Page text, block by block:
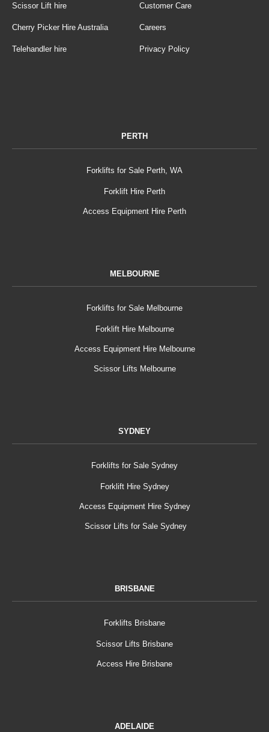
Scissor Lift hire
Cherry Picker Hire Australia
Telehandler hire
Customer Care
Careers
Privacy Policy
PERTH
Forklifts for Sale Perth, WA
Forklift Hire Perth
Access Equipment Hire Perth
MELBOURNE
Forklifts for Sale Melbourne
Forklift Hire Melbourne
Access Equipment Hire Melbourne
Scissor Lifts Melbourne
SYDNEY
Forklifts for Sale Sydney
Forklift Hire Sydney
Access Equipment Hire Sydney
Scissor Lifts for Sale Sydney
BRISBANE
Forklifts Brisbane
Scissor Lifts Brisbane
Access Hire Brisbane
ADELAIDE